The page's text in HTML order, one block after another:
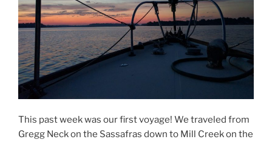
This past week was our first voyage! We traveled from
Gregg Neck on the Sassafras down to Mill Creek on the